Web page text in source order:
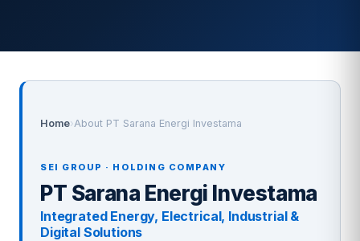
Home›About PT Sarana Energi Investama
SEI GROUP · HOLDING COMPANY
PT Sarana Energi Investama
Integrated Energy, Electrical, Industrial &
Digital Solutions